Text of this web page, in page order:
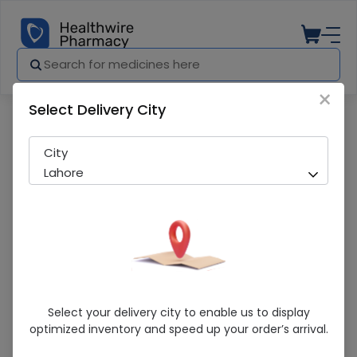
Forbecom Theether
Sold Out 277 successful orders delivered in last 7 Days
×
Select Delivery City
City
Lahore
Select your delivery city to enable us to display
optimized inventory and speed up your order’s arrival.